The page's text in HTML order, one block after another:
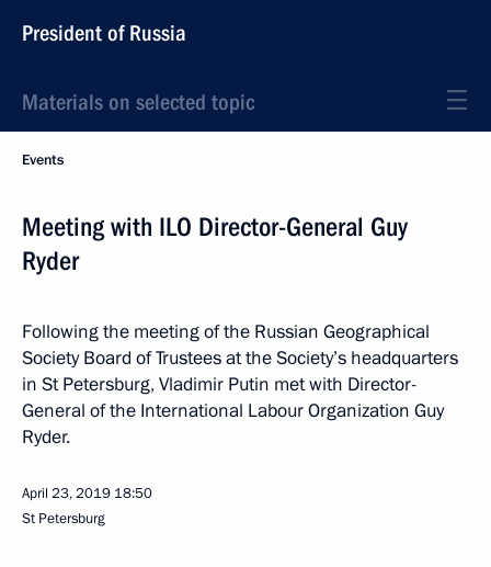
President of Russia
Materials on selected topic
Events
Meeting with ILO Director-General Guy
Ryder
Following the meeting of the Russian Geographical
Society Board of Trustees at the Society’s headquarters
in St Petersburg, Vladimir Putin met with Director-
General of the International Labour Organization Guy
Ryder.
April 23, 2019 18:50
St Petersburg